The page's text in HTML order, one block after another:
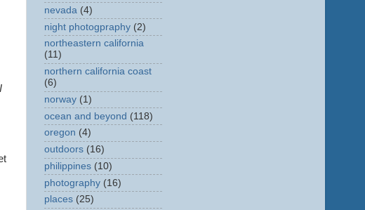
nevada (4)
night photogpraphy (2)
northeastern california
(11)
northern california coast
(6)
norway (1)
ocean and beyond (118)
oregon (4)
outdoors (16)
philippines (10)
photography (16)
places (25)